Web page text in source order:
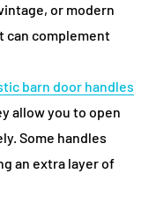
or modern
can complement
barn door handles
allow you to open
Some handles
an extra layer of